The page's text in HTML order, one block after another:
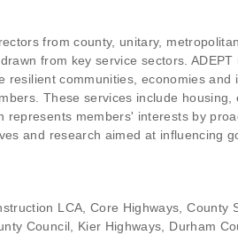
from county, unitary,
from key service sectors.
communities, economies and
These services include housing,
members' interests by
and research aimed at influencing
LCA, Core Highways, County
Council, Kier Highways, Durham